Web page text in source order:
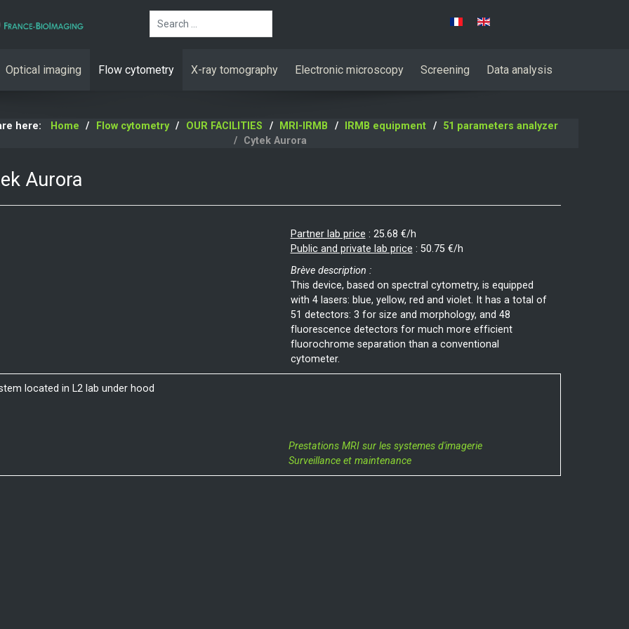
Select your language
Optical imaging Flow cytometry X-ray tomography Electronic microscopy Screening Data analysis
here: Home Flow cytometry OUR FACILITIES MRI-IRMB IRMB equipment
51 parameters analyzer
Cytek Aurora
Aurora
Partner lab price : 25.68 €/h
Public and private lab price : 50.75 €/h
Brève description :
This device, based on spectral cytometry, is equipped
with 4 lasers: blue, yellow, red and violet. It has a total of
51 detectors: 3 for size and morphology, and 48
fluorescence detectors for much more efficient
fluorochrome separation than a conventional
cytometer.
located in L2 lab under hood
Prestations MRI sur les systemes d'imagerie
Surveillance et maintenance